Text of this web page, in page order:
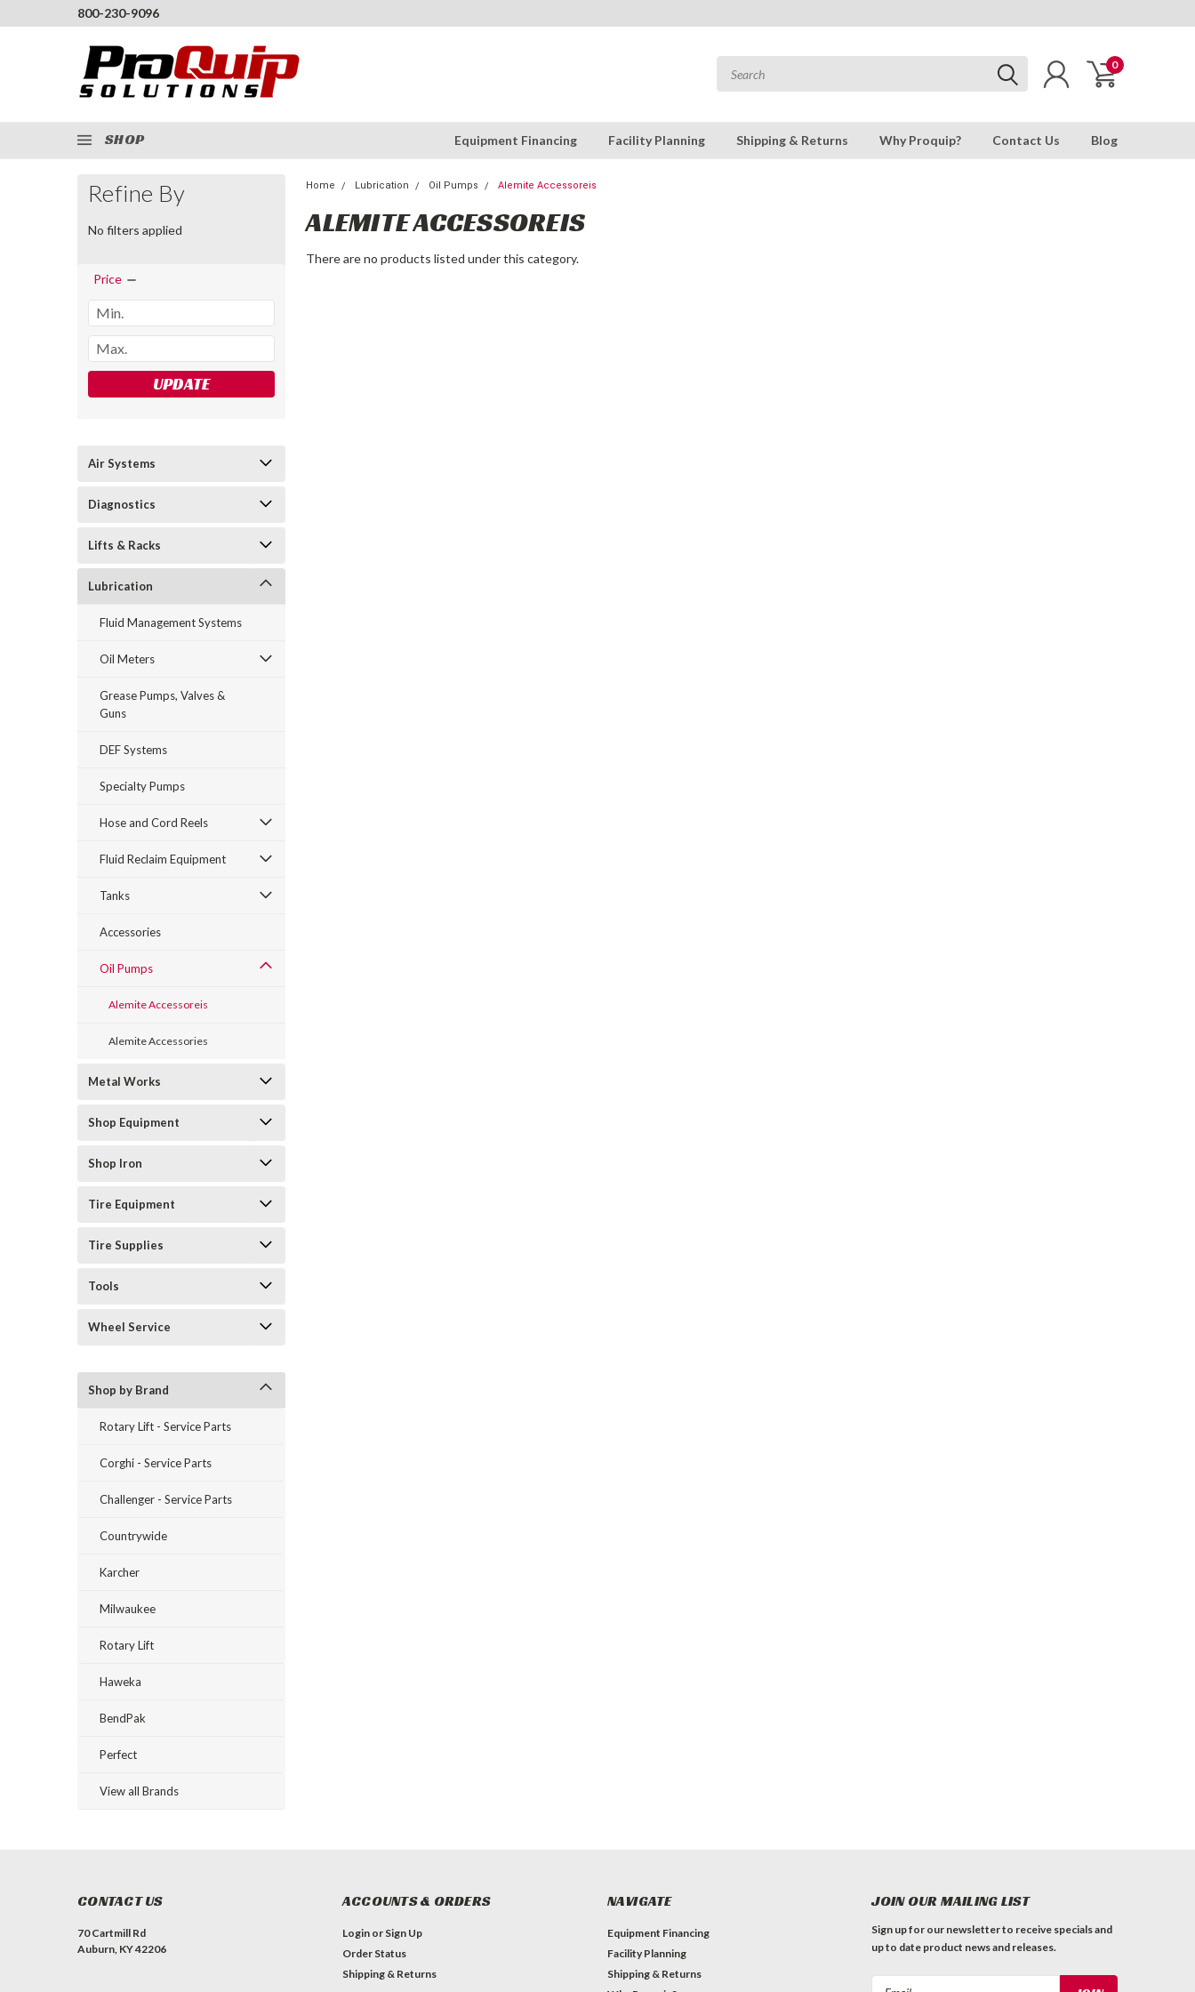
800-230-9096
0
SHOP Equipment Financing Facility Planning Shipping & Returns Why Proquip? Contact Us Blog
Refine By
No filters applied
Price
UPDATE
Air Systems
Diagnostics
Lifts & Racks
Lubrication
Fluid Management Systems
Oil Meters
Grease Pumps, Valves &
Guns
DEF Systems
Specialty Pumps
Hose and Cord Reels
Fluid Reclaim Equipment
Tanks
Accessories
Oil Pumps
Alemite Accessoreis
Alemite Accessories
Metal Works
Shop Equipment
Shop Iron
Tire Equipment
Tire Supplies
Tools
Wheel Service
Shop by Brand
Rotary Lift - Service Parts
Corghi - Service Parts
Challenger - Service Parts
Countrywide
Karcher
Milwaukee
Rotary Lift
Haweka
BendPak
Perfect
View all Brands
Home Lubrication Oil Pumps Alemite Accessoreis
ALEMITE ACCESSOREIS
There are no products listed under this category.
CONTACT US
70 Cartmill Rd
Auburn, KY 42206
ACCOUNTS & ORDERS
Login or Sign Up
Order Status
Shipping & Returns
NAVIGATE
Equipment Financing
Facility Planning
Shipping & Returns
JOIN OUR MAILING LIST
Sign up for our newsletter to receive specials and
up to date product news and releases.